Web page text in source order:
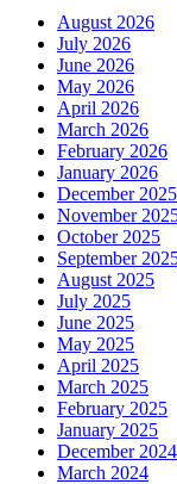
August 2026
July 2026
June 2026
May 2026
April 2026
March 2026
February 2026
January 2026
December 2025
November
October 2025
September
August 2025
July 2025
June 2025
May 2025
April 2025
March 2025
February 2025
January 2025
December 2024
March 2024